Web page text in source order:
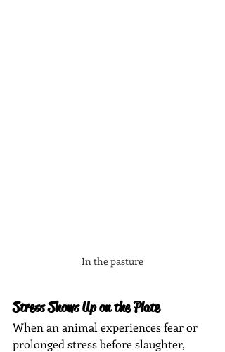
In the pasture
Stress Shows Up on the Plate
When an animal experiences fear or
prolonged stress before slaughter,